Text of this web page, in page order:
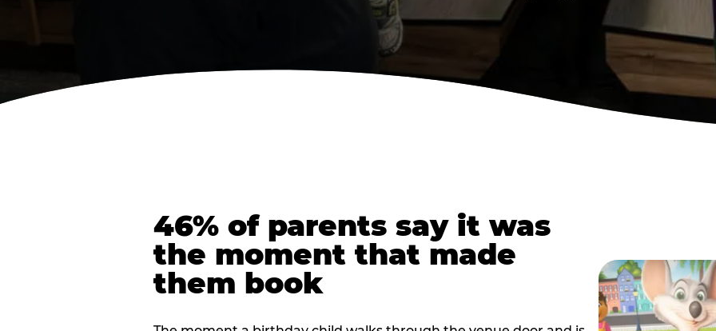
46% of parents say it was
the moment that made
them book